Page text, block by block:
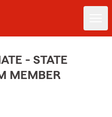
- STATE
MEMBER